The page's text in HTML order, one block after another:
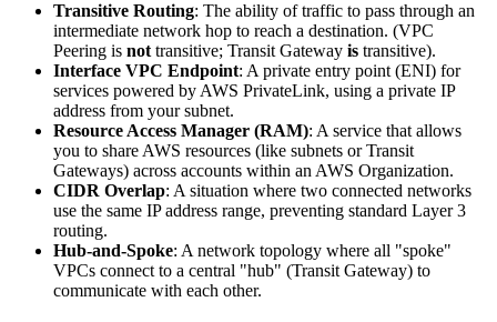
Transitive Routing: The ability of traffic to pass through an
intermediate network hop to reach a destination. (VPC
Peering is not transitive; Transit Gateway is transitive).
Interface VPC Endpoint: A private entry point (ENI) for
services powered by AWS PrivateLink, using a private IP
address from your subnet.
Resource Access Manager (RAM): A service that allows
you to share AWS resources (like subnets or Transit
Gateways) across accounts within an AWS Organization.
CIDR Overlap: A situation where two connected networks
use the same IP address range, preventing standard Layer 3
routing.
Hub-and-Spoke: A network topology where all "spoke"
VPCs connect to a central "hub" (Transit Gateway) to
communicate with each other.